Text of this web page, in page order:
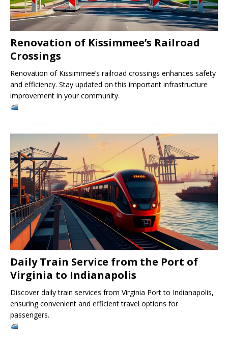
Renovation of Kissimmee’s Railroad
Crossings
Renovation of Kissimmee’s railroad crossings enhances safety
and efficiency. Stay updated on this important infrastructure
improvement in your community.
Daily Train Service from the Port of
Virginia to Indianapolis
Discover daily train services from Virginia Port to Indianapolis,
ensuring convenient and efficient travel options for
passengers.